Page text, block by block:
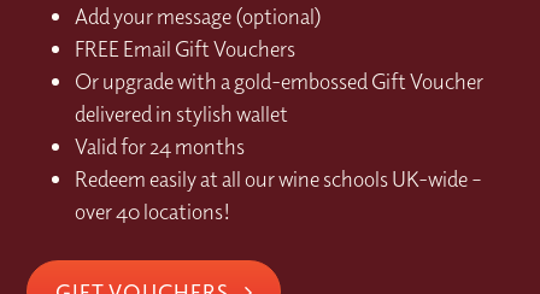
Add your message (optional)
FREE Email Gift Vouchers
Or upgrade with a gold-embossed Gift Voucher
delivered in stylish wallet
Valid for 24 months
Redeem easily at all our wine schools UK-wide –
over 40 locations!